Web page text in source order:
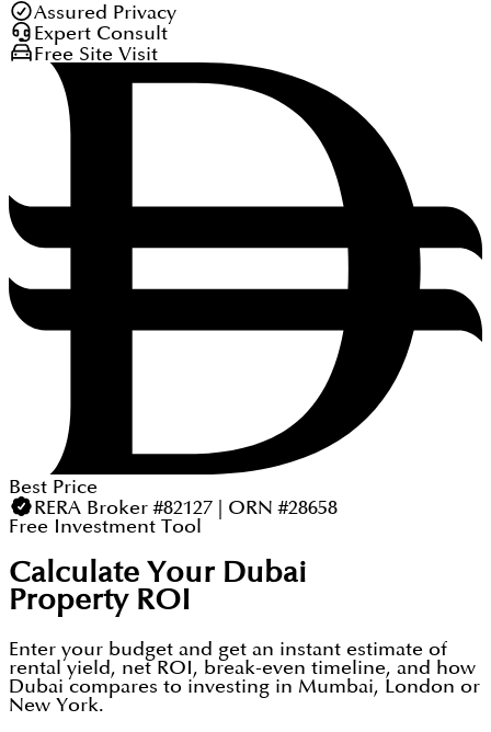
Assured Privacy
Expert Consult
Free Site Visit
Best Price
RERA Broker #82127 | ORN #28658
Free Investment Tool
Calculate Your Dubai
Property ROI
Enter your budget and get an instant estimate of
rental yield, net ROI, break-even timeline, and how
Dubai compares to investing in Mumbai, London or
New York.